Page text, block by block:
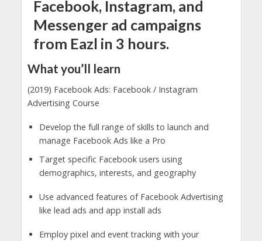
Facebook, Instagram, and
Messenger ad campaigns
from Eazl in 3 hours.
What you’ll learn
(2019) Facebook Ads: Facebook / Instagram
Advertising Course
Develop the full range of skills to launch and
manage Facebook Ads like a Pro
Target specific Facebook users using
demographics, interests, and geography
Use advanced features of Facebook Advertising
like lead ads and app install ads
Employ pixel and event tracking with your